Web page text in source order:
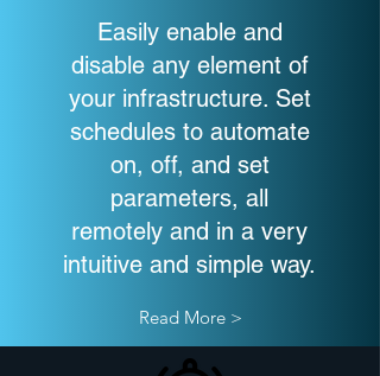
Easily enable and
disable any element of
your infrastructure. Set
schedules to automate
on, off, and set
parameters, all
remotely and in a very
intuitive and simple way.
Read More >